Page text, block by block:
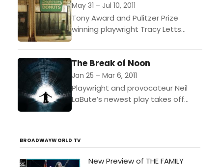
May 31 – Jul 10, 2011
Tony Award and Pulitzer Prize
winning playwright Tracy Letts
humorous tale of unlikely
friendships in one of Chicago’s
most diverse neighborhoods....
The Break of Noon
Jan 25 – Mar 6, 2011
Playwright and provocateur Neil
LaBute’s newest play takes off
John Smith....
BROADWAYWORLD TV
New Preview of THE FAMILY